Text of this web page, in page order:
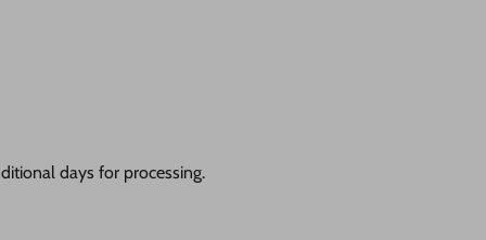
days for processing.